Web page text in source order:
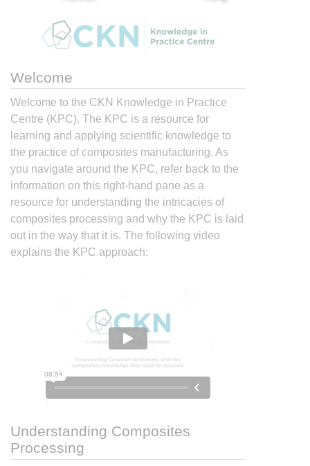
Welcome
Welcome to the CKN Knowledge in Practice
Centre (KPC). The KPC is a resource for
learning and applying scientific knowledge to
the practice of composites manufacturing. As
you navigate around the KPC, refer back to the
information on this right-hand pane as a
resource for understanding the intricacies of
composites processing and why the KPC is laid
out in the way that it is. The following video
explains the KPC approach:
Understanding Composites
Processing